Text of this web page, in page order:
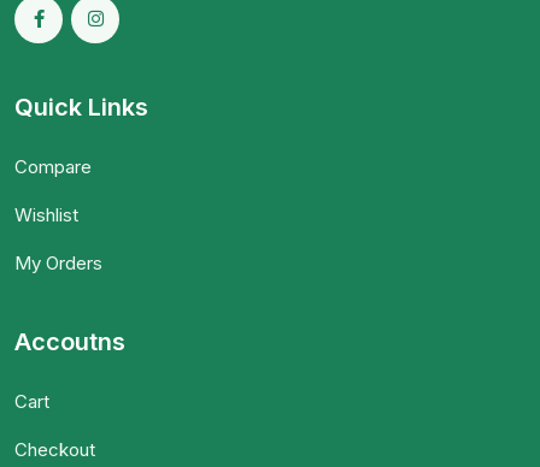
Quick Links
Compare
Wishlist
My Orders
Accoutns
Cart
Checkout